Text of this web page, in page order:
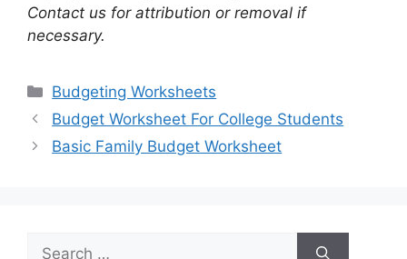
Contact us for attribution or removal if
necessary.
Categories
Budgeting Worksheets
Budget Worksheet For College Students
Basic Family Budget Worksheet